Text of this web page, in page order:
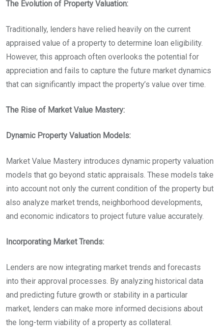
The Evolution of Property Valuation:
Traditionally, lenders have relied heavily on the current
appraised value of a property to determine loan eligibility.
However, this approach often overlooks the potential for
appreciation and fails to capture the future market dynamics
that can significantly impact the property’s value over time.
The Rise of Market Value Mastery:
Dynamic Property Valuation Models:
Market Value Mastery introduces dynamic property valuation
models that go beyond static appraisals. These models take
into account not only the current condition of the property but
also analyze market trends, neighborhood developments,
and economic indicators to project future value accurately.
Incorporating Market Trends:
Lenders are now integrating market trends and forecasts
into their approval processes. By analyzing historical data
and predicting future growth or stability in a particular
market, lenders can make more informed decisions about
the long-term viability of a property as collateral.